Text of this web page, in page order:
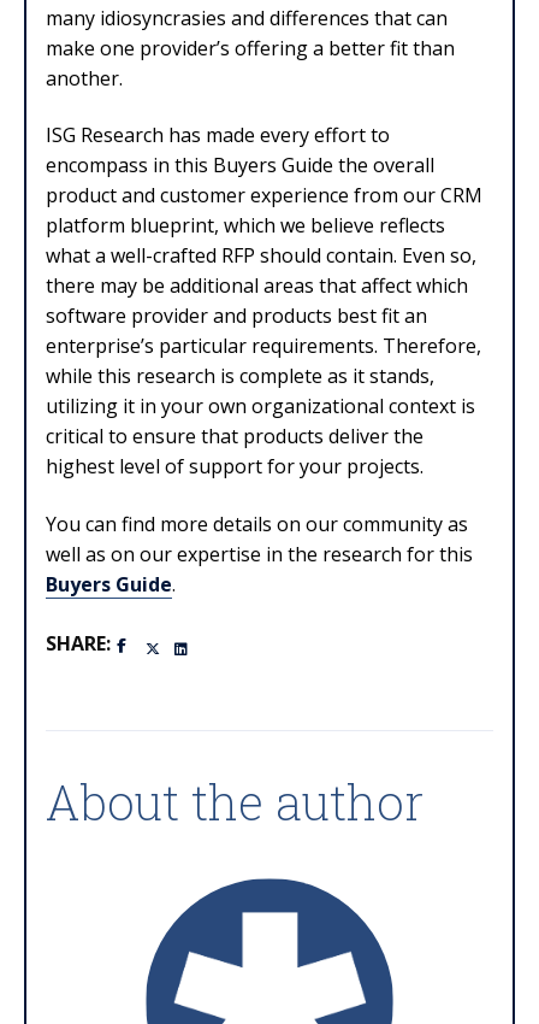
many idiosyncrasies and differences that can
make one provider’s offering a better fit than
another.
ISG Research has made every effort to
encompass in this Buyers Guide the overall
product and customer experience from our CRM
platform blueprint, which we believe reflects
what a well-crafted RFP should contain. Even so,
there may be additional areas that affect which
software provider and products best fit an
enterprise’s particular requirements. Therefore,
while this research is complete as it stands,
utilizing it in your own organizational context is
critical to ensure that products deliver the
highest level of support for your projects.
You can find more details on our community as
well as on our expertise in the research for this
Buyers Guide.
SHARE:
About the author